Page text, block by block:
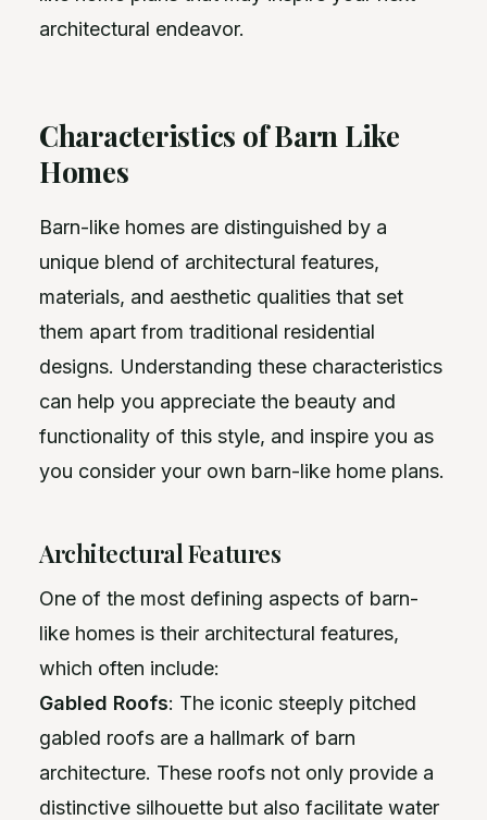
architectural endeavor.
Characteristics of Barn Like
Homes
Barn-like homes are distinguished by a
unique blend of architectural features,
materials, and aesthetic qualities that set
them apart from traditional residential
designs. Understanding these characteristics
can help you appreciate the beauty and
functionality of this style, and inspire you as
you consider your own barn-like home plans.
Architectural Features
One of the most defining aspects of barn-
like homes is their architectural features,
which often include:
Gabled Roofs: The iconic steeply pitched
gabled roofs are a hallmark of barn
architecture. These roofs not only provide a
distinctive silhouette but also facilitate water